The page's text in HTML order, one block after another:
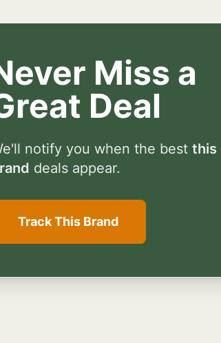
Miss a
Deal
notify you when the best this
deals appear.
Track This Brand